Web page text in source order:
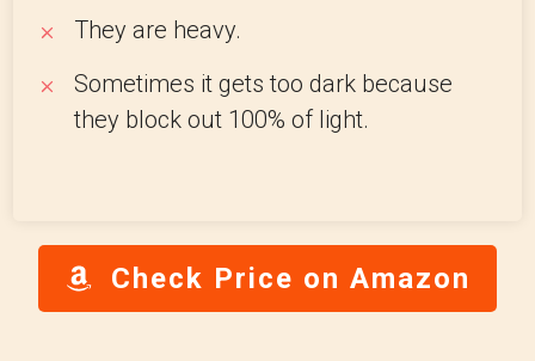
They are heavy.
Sometimes it gets too dark because
they block out 100% of light.
Check Price on Amazon